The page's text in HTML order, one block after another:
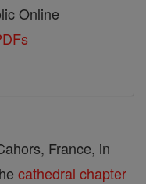
Online
France, in
cathedral chapter